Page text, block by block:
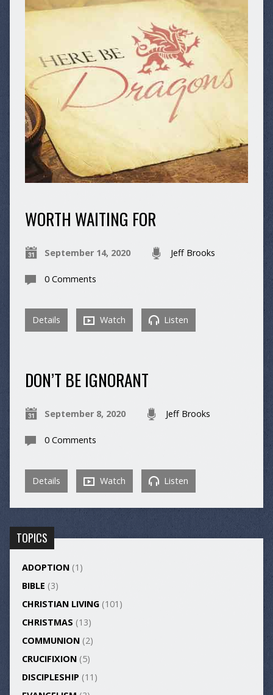
WORTH WAITING FOR
September 14, 2020 Jeff Brooks
0 Comments
Details Watch Listen
DON’T BE IGNORANT
September 8, 2020 Jeff Brooks
0 Comments
Details Watch Listen
TOPICS
ADOPTION(1)
BIBLE (3)
CHRISTIAN LIVING(101)
CHRISTMAS (13)
COMMUNION(2)
CRUCIFIXION(5)
DISCIPLESHIP (11)